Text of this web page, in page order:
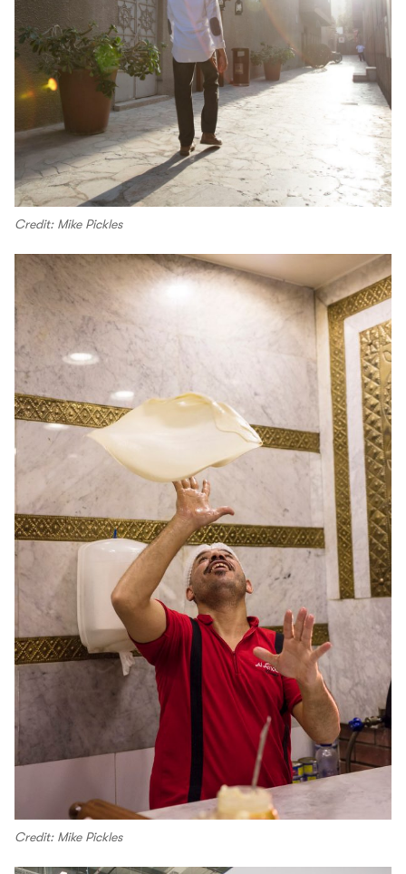
Credit: Mike Pickles
Credit: Mike Pickles